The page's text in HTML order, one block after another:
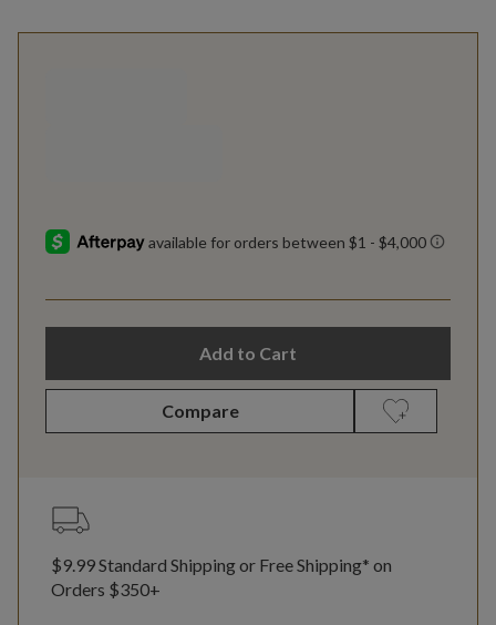
Add to Cart
Compare
$9.99 Standard Shipping or Free Shipping* on
Orders $350+